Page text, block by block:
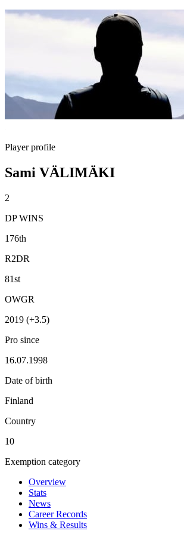
Player profile
Sami VÄLIMÄKI
2
DP WINS
176th
R2DR
81st
OWGR
2019 (+3.5)
Pro since
16.07.1998
Date of birth
Finland
Country
10
Exemption category
Overview
Stats
News
Career Records
Wins & Results